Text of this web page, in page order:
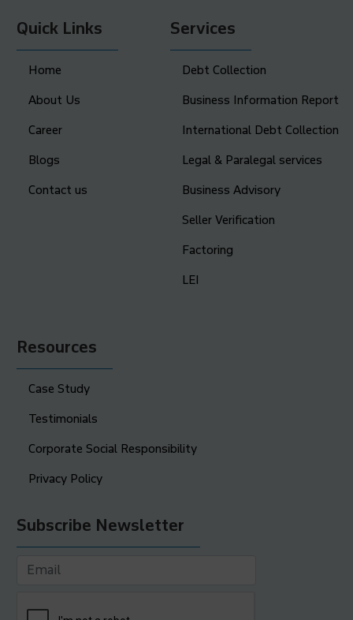
Quick Links
Home
About Us
Career
Blogs
Contact us
Services
Debt Collection
Business Information Report
International Debt Collection
Legal & Paralegal services
Business Advisory
Seller Verification
Factoring
LEI
Resources
Case Study
Testimonials
Corporate Social Responsibility
Privacy Policy
Subscribe Newsletter